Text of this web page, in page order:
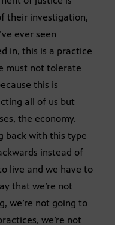
their investigation,
ever seen
in, this is a practice
must not tolerate
this is
all of us but
the economy.
back with this type
instead of
live and we have to
that we’re not
we’re not going to
we’re not